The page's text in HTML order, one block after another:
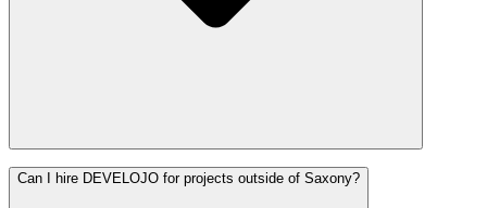
Can I hire DEVELOJO for projects outside of Saxony?